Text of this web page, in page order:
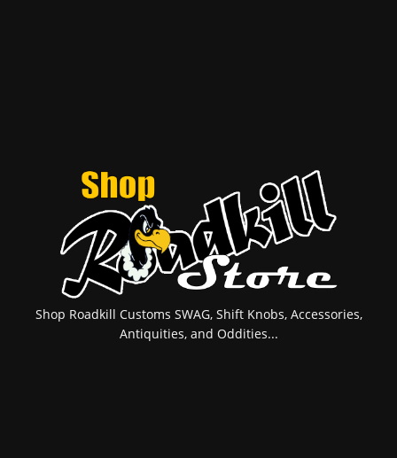
Shop Roadkill Customs SWAG, Shift Knobs, Accessories,
Antiquities, and Oddities...